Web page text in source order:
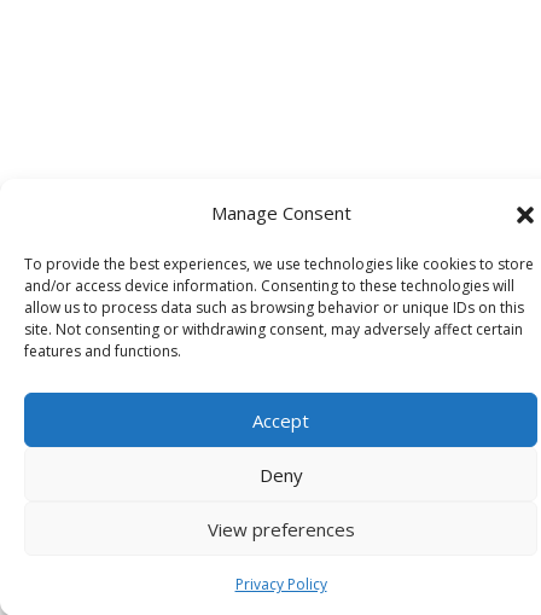
Manage Consent
To provide the best experiences, we use technologies like cookies to store
and/or access device information. Consenting to these technologies will
allow us to process data such as browsing behavior or unique IDs on this
site. Not consenting or withdrawing consent, may adversely affect certain
features and functions.
Accept
Deny
View preferences
Privacy Policy